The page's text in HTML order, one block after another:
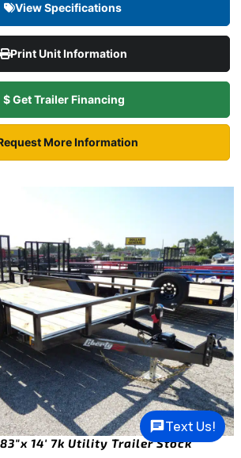
View Specifications
Print Unit Information
$ Get Trailer Financing
More Information
14′ 7k Utility Trailer Stock
Text Us!